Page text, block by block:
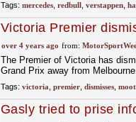
Tags: mercedes, redbull, verstappen,
Victoria Premier
over 4 years ago from:
The Premier of Victoria has
Grand Prix away from
Tags: victoria premier, dismisses,
Gasly tried to prise